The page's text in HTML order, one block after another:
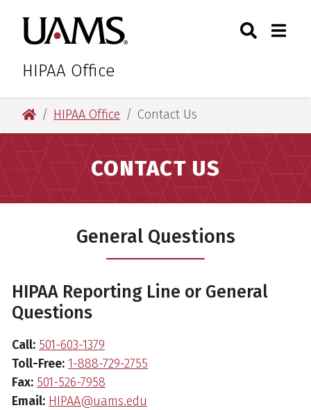
main
content
main
content
University of Arkansas for
HIPAA Office
Toggle
University of Arkansas for Medical Sciences
HIPAA Office Contact Us
CONTACT US
General Questions
HIPAA Reporting Line or General
Questions
Call: 501-603-1379
Toll-Free: 1-888-729-2755
Fax: 501-526-7958
Email: HIPAA@uams.edu